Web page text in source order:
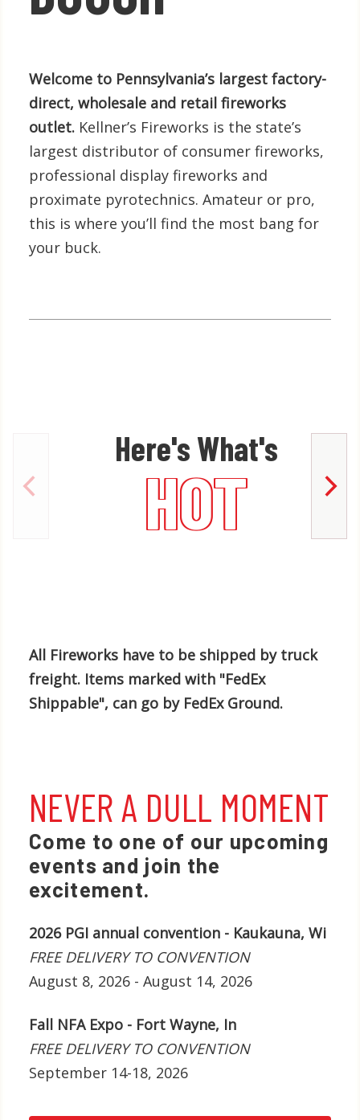
Welcome to Pennsylvania’s largest factory-
direct, wholesale and retail fireworks
outlet. Kellner’s Fireworks is the state’s
largest distributor of consumer fireworks,
professional display fireworks and
proximate pyrotechnics. Amateur or pro,
this is where you’ll find the most bang for
your buck.
Here's What's
HOT
All Fireworks have to be shipped by truck
freight. Items marked with "FedEx
Shippable", can go by FedEx Ground.
NEVER A DULL MOMENT
Come to one of our upcoming
events and join the
excitement.
2026 PGI annual convention - Kaukauna, Wi
FREE DELIVERY TO CONVENTION
August 8, 2026 - August 14, 2026
Fall NFA Expo - Fort Wayne, In
FREE DELIVERY TO CONVENTION
September 14-18, 2026